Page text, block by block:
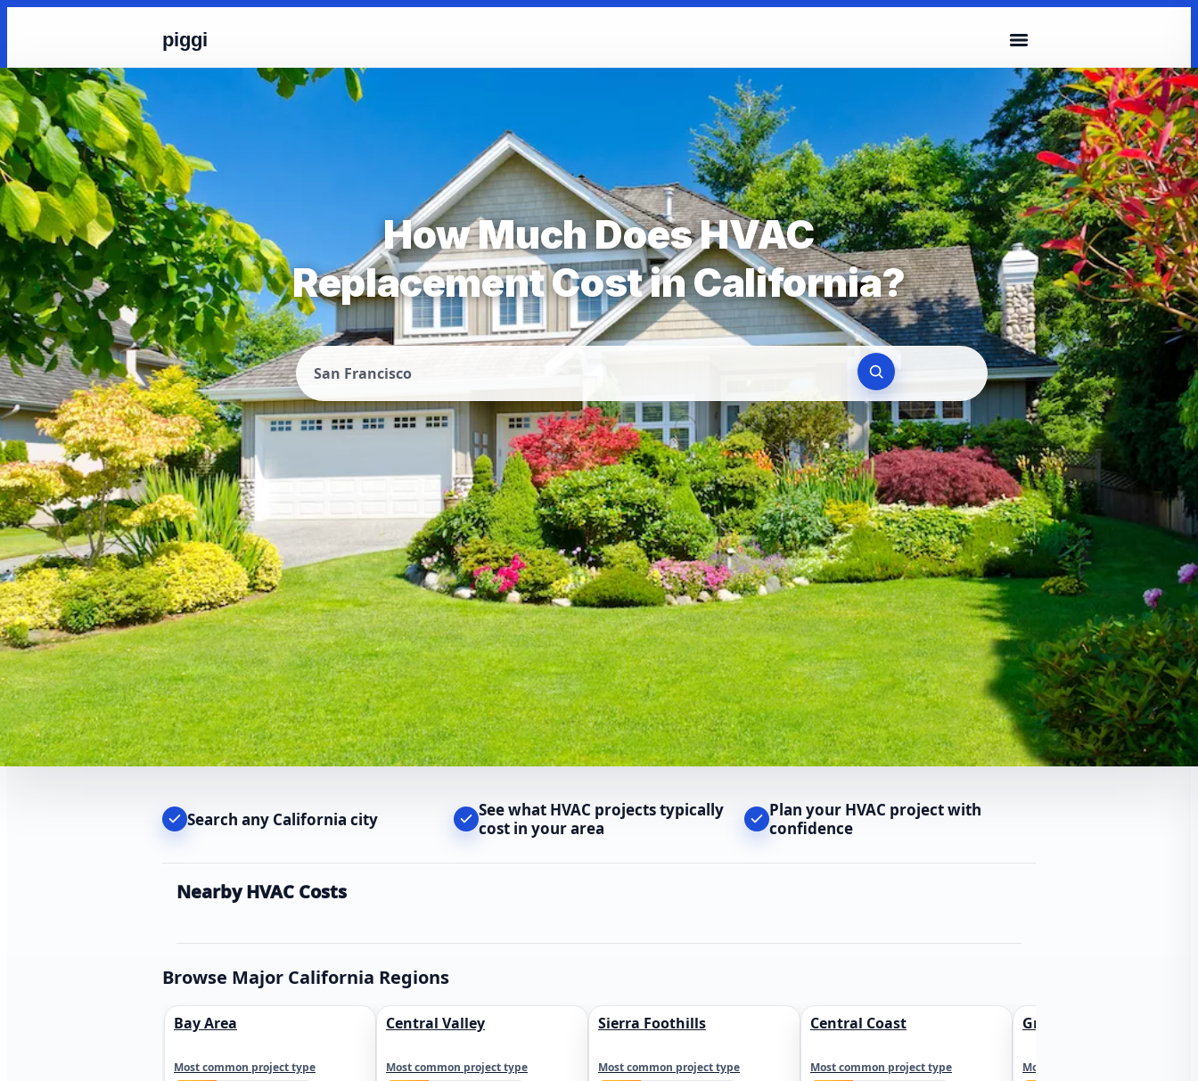
piggi
How Much Does HVAC
Replacement Cost in California?
San Francisco
Search any California city
See what HVAC projects typically
cost in your area
Plan your HVAC project with
confidence
Nearby HVAC Costs
Browse Major California Regions
Bay Area
Most common project type
Central Valley
Most common project type
Sierra Foothills
Most common project type
Central Coast
Most common project type
Greater Los Angeles
Most common project type